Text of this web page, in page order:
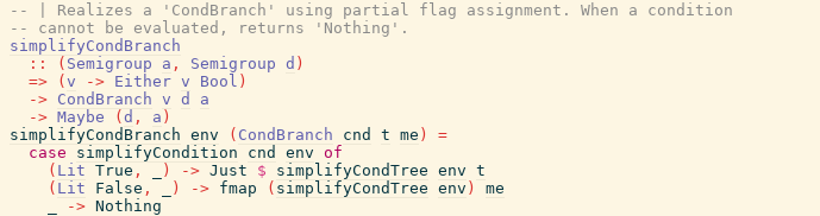
-- | Realizes a 'CondBranch' using partial flag assignment. When a condition
-- cannot be evaluated, returns 'Nothing'.
simplifyCondBranch
::
( Semigroup a , Semigroup d )
=>
( v -> Either v Bool )
-> CondBranch v d
a
-> Maybe ( d , a )
simplifyCondBranch env ( CondBranch cnd t me )
=
case
simplifyCondition cnd env of
( Lit True , ) -> Just $ simplifyCondTree env t
( Lit False , ) -> fmap ( simplifyCondTree env )
me
-> Nothing